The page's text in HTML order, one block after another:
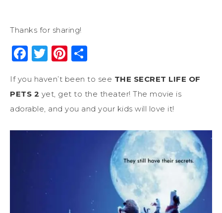
Thanks for sharing!
Facebook
Twitter
Pinterest
If you haven’t been to see THE SECRET LIFE OF
PETS 2 yet, get to the theater! The movie is
adorable, and you and your kids will love it!